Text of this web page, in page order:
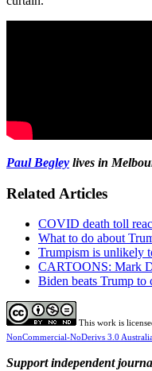
Paul Begley lives in
Related Articles
COVID death toll
What to do about
Trumpism is unlikely
CARTOONS: Mark
Biden beats Trump to
This work is
NonCommercial-NoDerivs 3.0
Support independent